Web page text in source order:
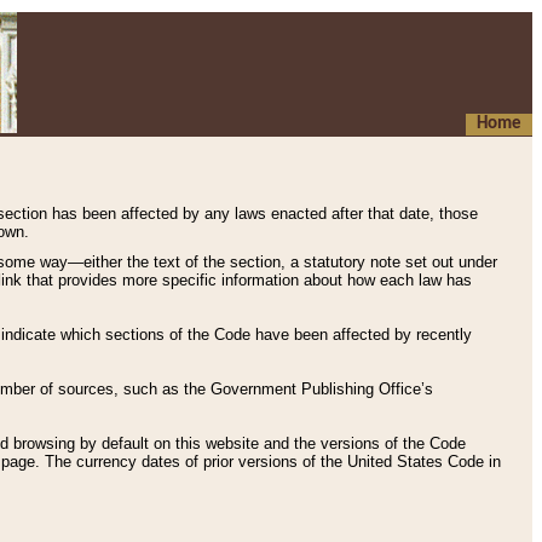
Home
has been affected by any laws enacted after that date, those
way—either the text of the section, a statutory note set out under
that provides more specific information about how each law has
which sections of the Code have been affected by recently
of sources, such as the Government Publishing Office’s
browsing by default on this website and the versions of the Code
page. The currency dates of prior versions of the United States Code in